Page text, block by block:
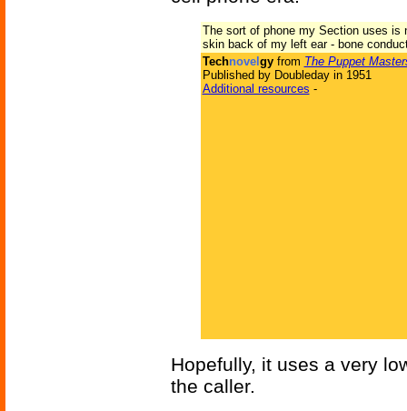
The sort of phone my Section uses is
skin back of my left ear - bone
Technovel gyfrom The Puppet
Published by Doubleday in 1951
Additional resources -
Hopefully, it uses a very
the caller.